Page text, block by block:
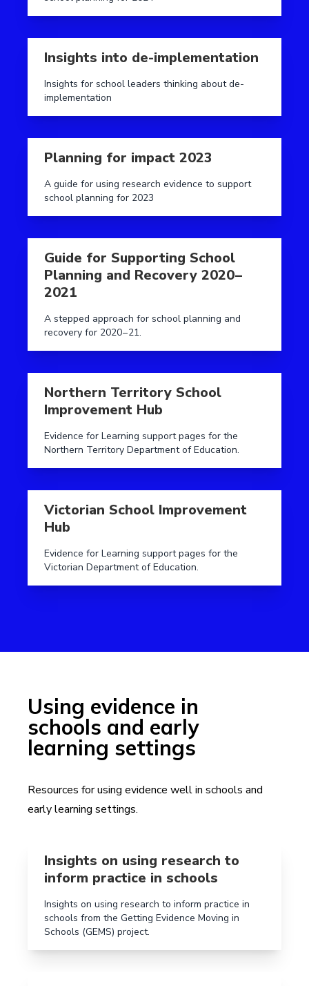
Insights into de-implementation
Insights for school leaders thinking about de-
implementation
Planning for impact 2023
A guide for using research evidence to support
school planning for 2023
Guide for Supporting School
Planning and Recovery 2020 –
2021
A stepped approach for school planning and
recovery for 2020 – 21.
Northern Territory School
Improvement Hub
Evidence for Learning support pages for the
Northern Territory Department of Education.
Victorian School Improvement
Hub
Evidence for Learning support pages for the
Victorian Department of Education.
Using evidence in
schools and early
learning settings
Resources for using evidence well in schools and
early learning settings.
Insights on using research to
inform practice in schools
Insights on using research to inform practice in
schools from the Getting Evidence Moving in
Schools (GEMS) project.